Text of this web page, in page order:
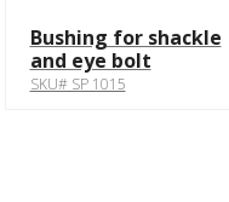
Bushing for shackle
and eye bolt
SKU# SP 1015